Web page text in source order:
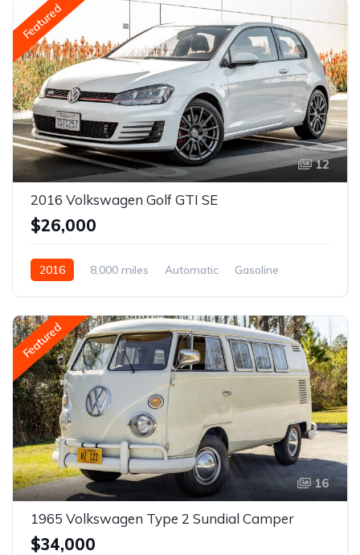
Featured
12
2016 Volkswagen Golf GTI SE
$26,000
2016 8,000 miles Automatic Gasoline
Featured
16
1965 Volkswagen Type 2 Sundial Camper
$34,000